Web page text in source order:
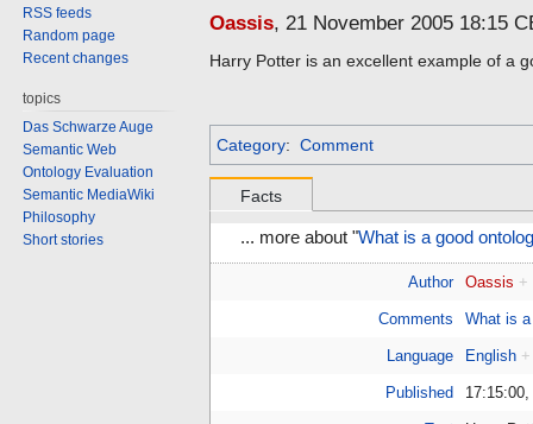
Oassis, 21 November 2005 18:15
Harry Potter is an excellent example of a
Category: Comment
Facts
... more about "What is a good
Author Oassis +
Comments What is
Language English +
Published
RSS feeds
Random page
Recent changes
topics
Das Schwarze Auge
Semantic Web
Ontology Evaluation
Semantic MediaWiki
Philosophy
Short stories